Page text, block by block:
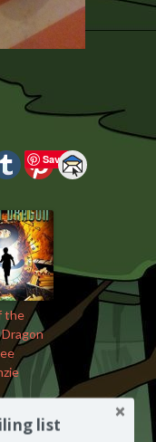
Save
the
list